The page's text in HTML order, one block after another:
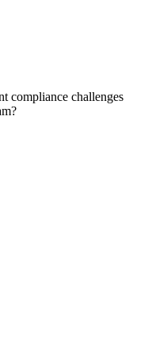
compliance challenges